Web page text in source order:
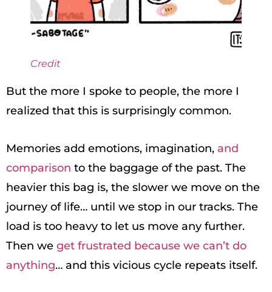
Credit
But the more I spoke to people, the more I
realized that this is surprisingly common.
Memories add emotions, imagination, and
comparison to the baggage of the past. The
heavier this bag is, the slower we move on the
journey of life… until we stop in our tracks. The
load is too heavy to let us move any further.
Then we get frustrated because we can’t do
anything… and this vicious cycle repeats itself.